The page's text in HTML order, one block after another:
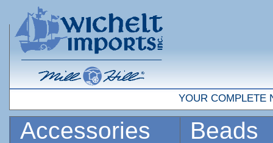
YOUR COMPLETE
Accessories